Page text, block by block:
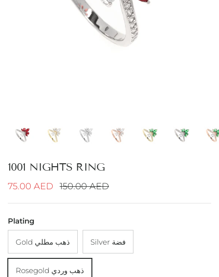
1001 NIGHTS RING
Sale price
75.00 AED Regular price
150.00 AED
Plating
Gold ذهب مطلي Silver فضة
Rosegold ذهب وردي